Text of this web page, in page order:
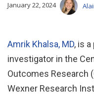
January 22, 2024
Amrik Khalsa, MD, is
investigator in the
Outcomes Research
Wexner Research